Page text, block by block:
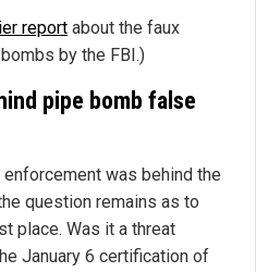
report about the faux
by the FBI.)
pipe bomb false
was behind the
question remains as to
place. Was it a threat
January 6 certification of